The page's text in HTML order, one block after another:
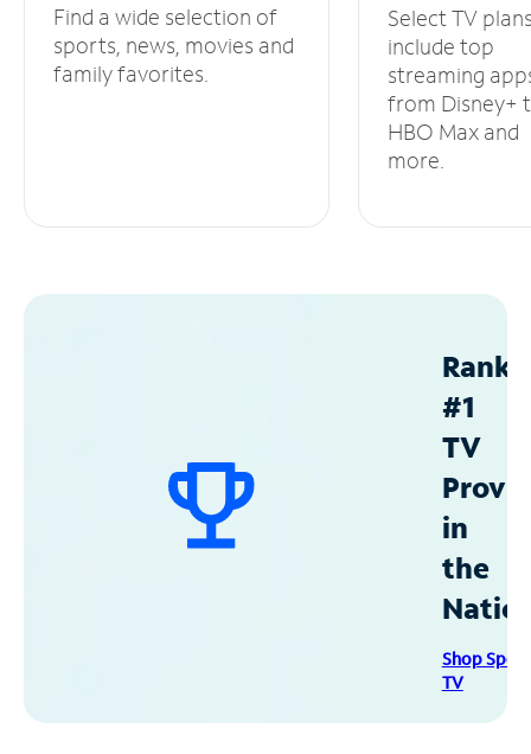
Find a wide selection of
sports, news, movies and
family favorites.
Select TV
include top
streaming
from Disney+
HBO Max and
more.
#1
TV
in
the
Shop
TV